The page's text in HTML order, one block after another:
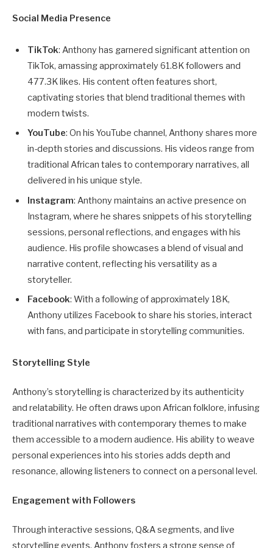
Social Media Presence
TikTok: Anthony has garnered significant attention on
TikTok, amassing approximately 61.8K followers and
477.3K likes. His content often features short,
captivating stories that blend traditional themes with
modern twists.
YouTube: On his YouTube channel, Anthony shares more
in-depth stories and discussions. His videos range from
traditional African tales to contemporary narratives, all
delivered in his unique style.
Instagram: Anthony maintains an active presence on
Instagram, where he shares snippets of his storytelling
sessions, personal reflections, and engages with his
audience. His profile showcases a blend of visual and
narrative content, reflecting his versatility as a
storyteller.
Facebook: With a following of approximately 18K,
Anthony utilizes Facebook to share his stories, interact
with fans, and participate in storytelling communities.
Storytelling Style
Anthony’s storytelling is characterized by its authenticity
and relatability. He often draws upon African folklore, infusing
traditional narratives with contemporary themes to make
them accessible to a modern audience. His ability to weave
personal experiences into his stories adds depth and
resonance, allowing listeners to connect on a personal level.
Engagement with Followers
Through interactive sessions, Q&A segments, and live
storytelling events, Anthony fosters a strong sense of